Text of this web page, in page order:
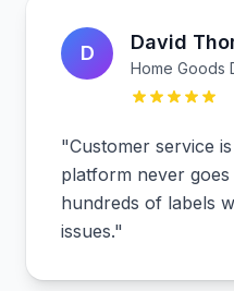
D David
Home Goods
"Customer service
platform never
hundreds of labels
issues."